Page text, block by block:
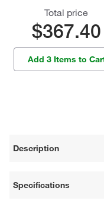
Total price
$367.40
Add 3 Items to
Description
Specifications